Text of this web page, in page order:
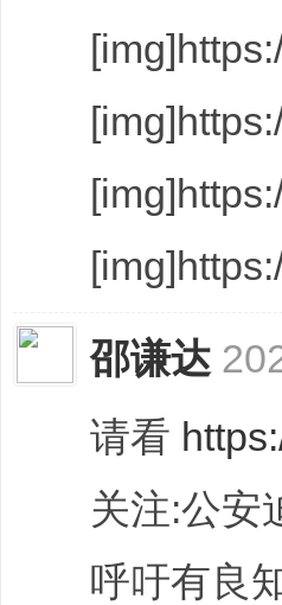
邵谦达
请看
关注:公安
呼吁有良